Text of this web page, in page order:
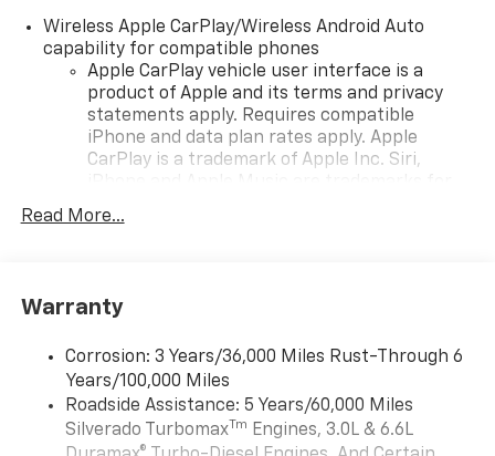
Wireless Apple CarPlay/Wireless Android Auto
capability for compatible phones
Apple CarPlay vehicle user interface is a
product of Apple and its terms and privacy
statements apply. Requires compatible
iPhone and data plan rates apply. Apple
CarPlay is a trademark of Apple Inc. Siri,
countries.
To use Android Auto on your car display, you'll
higher, an active data plan, and the Android
Auto app. Google, Android and Android Auto
are trademarks of Google LLC.
May require additional optional equipment
Read More...
Warranty
Corrosion: 3 Years/36,000 Miles Rust-Through 6
Years/100,000 Miles
Roadside Assistance: 5 Years/60,000 Miles
Silverado TurbomaxTm Engines, 3.0L & 6.6L